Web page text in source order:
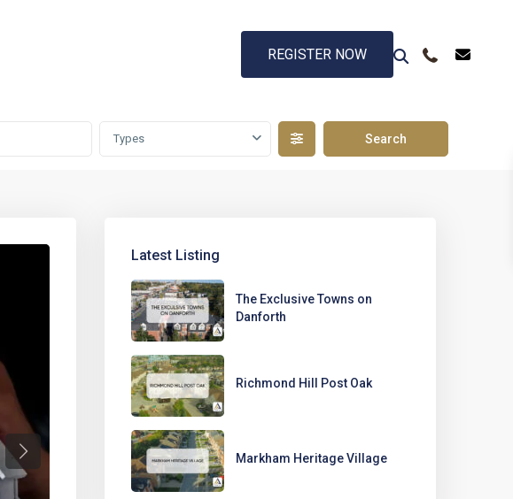
REGISTER NOW
Types
Next
Latest Listing
The Exclusive Towns on
Danforth
Richmond Hill Post Oak
Markham Heritage Village